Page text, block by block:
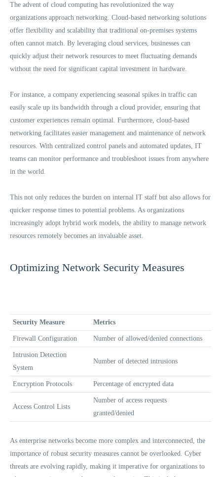
The advent of cloud computing has revolutionized the way
organizations approach networking. Cloud-based networking solutions
offer flexibility and scalability that traditional on-premises systems
often cannot match. By leveraging cloud services, businesses can
quickly adjust their network resources to meet fluctuating demands
without the need for significant capital investment in hardware.
For instance, a company experiencing seasonal spikes in traffic can
easily scale up its bandwidth through a cloud provider, ensuring that
customer experiences remain optimal. Furthermore, cloud-based
networking facilitates easier management and maintenance of network
resources. With centralized control panels and automated updates, IT
teams can monitor performance and troubleshoot issues from anywhere
in the world.
This not only reduces the burden on internal IT staff but also allows for
quicker response times to potential problems. As organizations
increasingly adopt hybrid work models, the ability to manage network
resources remotely becomes an invaluable asset.
Optimizing Network Security Measures
Security Measure Metrics
Firewall Configuration Number of allowed/denied connections
Intrusion Detection
System
Number of detected intrusions
Encryption Protocols Percentage of encrypted data
Access Control Lists
Number of access requests
granted/denied
As enterprise networks become more complex and interconnected, the
importance of robust security measures cannot be overlooked. Cyber
threats are evolving rapidly, making it imperative for organizations to